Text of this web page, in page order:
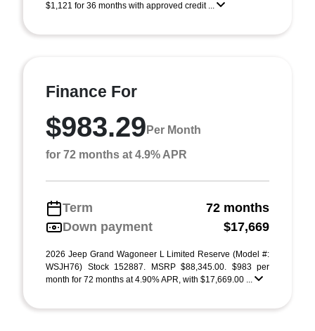
$1,121 for 36 months with approved credit ...
Finance For
$983.29 Per Month
for 72 months at 4.9% APR
Term
72 months
Down payment
$17,669
2026 Jeep Grand Wagoneer L Limited Reserve (Model #:
WSJH76) Stock 152887. MSRP $88,345.00. $983 per
month for 72 months at 4.90% APR, with $17,669.00 ...